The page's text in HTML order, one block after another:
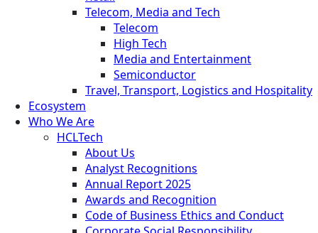
Telecom, Media and Tech
Telecom
High Tech
Media and Entertainment
Semiconductor
Travel, Transport, Logistics and Hospitality
Ecosystem
Who We Are
HCLTech
About Us
Analyst Recognitions
Annual Report 2025
Awards and Recognition
Code of Business Ethics and Conduct